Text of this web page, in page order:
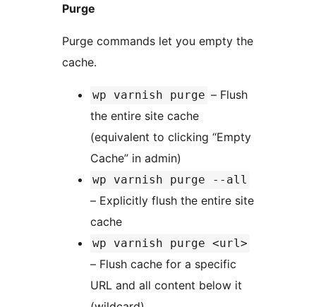
Purge
Purge commands let you empty the
cache.
wp varnish purge – Flush
the entire site cache
(equivalent to clicking “Empty
Cache” in admin)
wp varnish purge --all
– Explicitly flush the entire site
cache
wp varnish purge <url>
– Flush cache for a specific
URL and all content below it